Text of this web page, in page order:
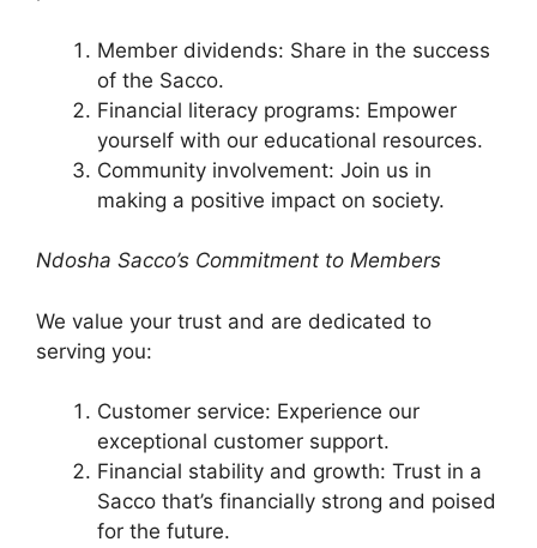
Member dividends: Share in the success
of the Sacco.
Financial literacy programs: Empower
yourself with our educational resources.
Community involvement: Join us in
making a positive impact on society.
Ndosha Sacco’s Commitment to Members
We value your trust and are dedicated to
serving you:
Customer service: Experience our
exceptional customer support.
Financial stability and growth: Trust in a
Sacco that’s financially strong and poised
for the future.